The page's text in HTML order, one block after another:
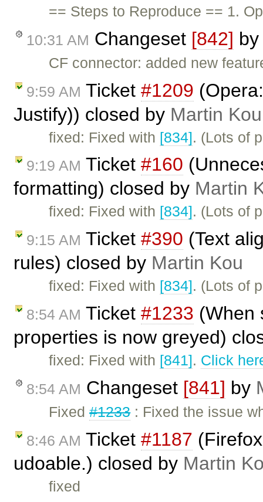
== Steps to Reproduce == 1.
10:31 AM Changeset [842]
CF connector: added new
9:59 AM Ticket #1209
Justify)) closed by Martin Kou
fixed: Fixed with [834]. (Lots of
9:19 AM Ticket #160
formatting) closed by Martin
fixed: Fixed with [834]. (Lots of
9:15 AM Ticket #390 (Text
rules) closed by Martin Kou
fixed: Fixed with [834]. (Lots of
8:54 AM Ticket #1233 (When
properties is now greyed)
fixed: Fixed with [841]. Click
8:54 AM Changeset [841] by
Fixed#1233: Fixed the issue
8:46 AM Ticket #1187
udoable.) closed by Martin
fixed